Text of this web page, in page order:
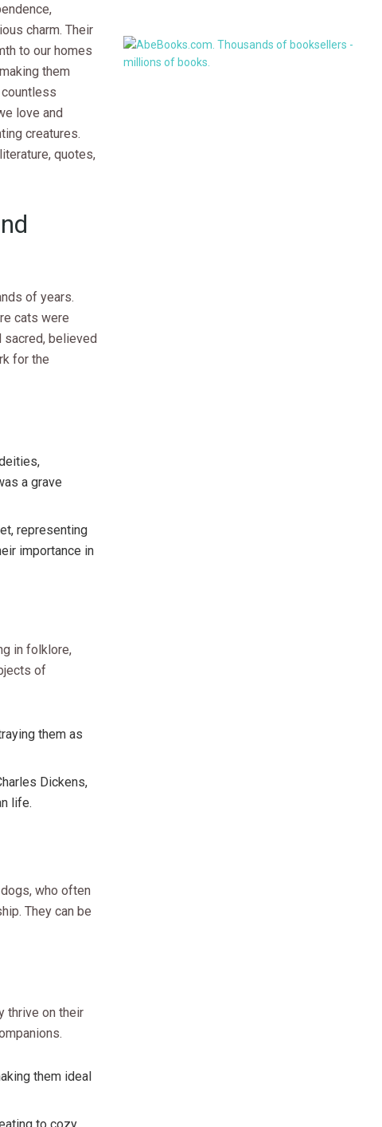
charm. Their
to our homes
them
love and
creatures.
quotes,
of years.
cats were
sacred, believed
for the
a grave
representing
importance in
in folklore,
of
them as
Dickens,
life.
who often
They can be
thrive on their
them ideal